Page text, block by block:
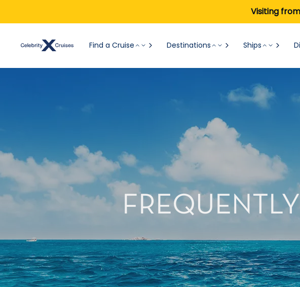
Visiting
Find a Cruise Destinations Ships